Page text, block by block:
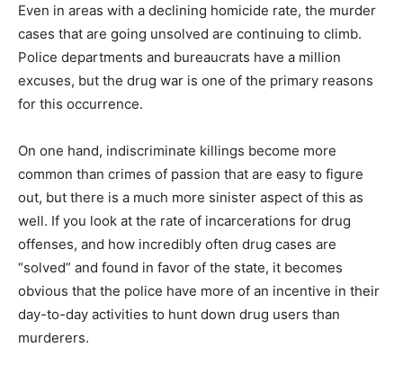
Even in areas with a declining homicide rate, the murder
cases that are going unsolved are continuing to climb.
Police departments and bureaucrats have a million
excuses, but the drug war is one of the primary reasons
for this occurrence.
On one hand, indiscriminate killings become more
common than crimes of passion that are easy to figure
out, but there is a much more sinister aspect of this as
well. If you look at the rate of incarcerations for drug
offenses, and how incredibly often drug cases are
“solved” and found in favor of the state, it becomes
obvious that the police have more of an incentive in their
day-to-day activities to hunt down drug users than
murderers.